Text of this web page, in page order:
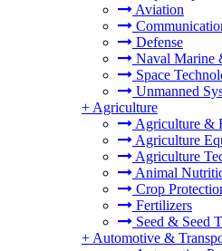
Aviation
Defense
Naval Marine
Space
Unmanned
+ Agriculture
Agriculture &
Agriculture
Agriculture
Animal
Crop
Fertilizers
Seed & Seed
+ Automotive &